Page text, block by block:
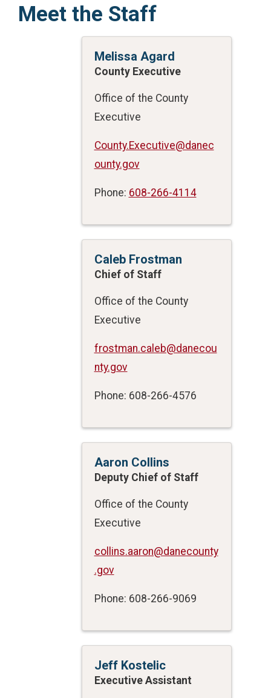
Meet the Staff
Melissa Agard
County Executive
Office of the County
Executive
County.Executive@danec
ounty.gov
Phone: 608-266-4114
Caleb Frostman
Chief of Staff
Office of the County
Executive
frostman.caleb@danecou
nty.gov
Phone: 608-266-4576
Aaron Collins
Deputy Chief of Staff
Office of the County
Executive
collins.aaron@danecounty
.gov
Phone: 608-266-9069
Jeff Kostelic
Executive Assistant